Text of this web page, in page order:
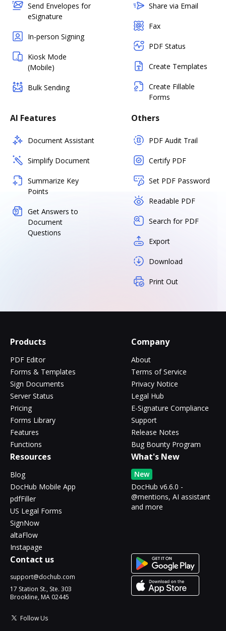
Send Envelopes for
eSignature
In-person Signing
Kiosk Mode
(Mobile)
Bulk Sending
Share via Email
Fax
PDF Status
Create Templates
Create Fillable
Forms
AI Features
Document Assistant
Simplify Document
Summarize Key
Points
Get Answers to
Document
Questions
Others
PDF Audit Trail
Certify PDF
Set PDF Password
Readable PDF
Search for PDF
Export
Download
Print Out
Products
PDF Editor
Forms & Templates
Sign Documents
Server Status
Pricing
Forms Library
Features
Functions
Company
About
Terms of Service
Privacy Notice
Legal Hub
E-Signature Compliance
Support
Release Notes
Bug Bounty Program
Resources
Blog
DocHub Mobile App
pdfFiller
US Legal Forms
SignNow
altaFlow
Instapage
What's New
New
DocHub v6.6.0 -
@mentions, AI assistant
and more
Contact us
support@dochub.com
17 Station St., Ste. 303
Brookline, MA 02445
Follow Us